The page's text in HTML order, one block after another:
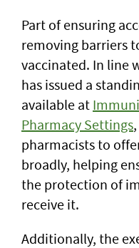
Part of ensuring
removing barriers
vaccinated. In line
has issued a
available at
Pharmacy Settings
pharmacists to
broadly, helping
the protection of
receive it.
Additionally, the